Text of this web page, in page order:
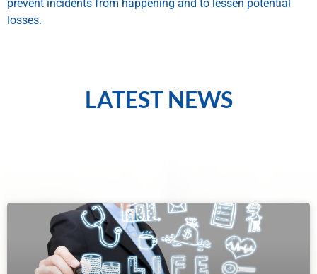
prevent incidents from happening and to lessen potential
losses.
LATEST NEWS